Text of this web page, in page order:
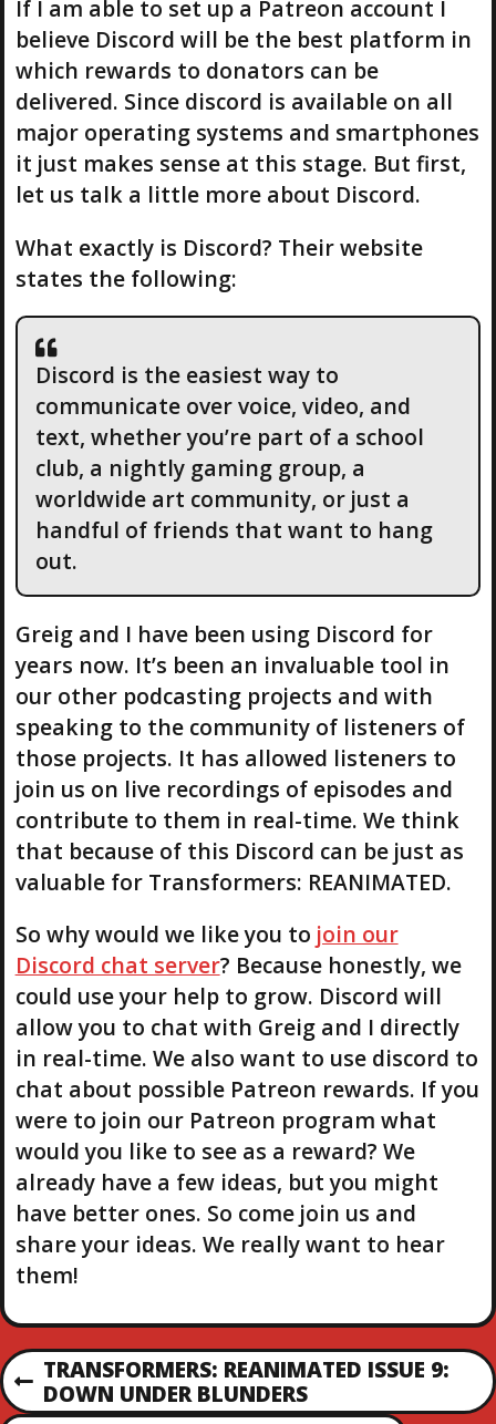
If I am able to set up a Patreon account I
believe Discord will be the best platform in
which rewards to donators can be
delivered. Since discord is available on all
major operating systems and smartphones
it just makes sense at this stage. But first,
let us talk a little more about Discord.
What exactly is Discord? Their website
states the following:
Discord is the easiest way to
communicate over voice, video, and
text, whether you’re part of a school
club, a nightly gaming group, a
worldwide art community, or just a
handful of friends that want to hang
out.
Greig and I have been using Discord for
years now. It’s been an invaluable tool in
our other podcasting projects and with
speaking to the community of listeners of
those projects. It has allowed listeners to
join us on live recordings of episodes and
contribute to them in real-time. We think
that because of this Discord can be just as
valuable for Transformers: REANIMATED.
So why would we like you to join our
Discord chat server? Because honestly, we
could use your help to grow. Discord will
allow you to chat with Greig and I directly
in real-time. We also want to use discord to
chat about possible Patreon rewards. If you
were to join our Patreon program what
would you like to see as a reward? We
already have a few ideas, but you might
have better ones. So come join us and
share your ideas. We really want to hear
them!
P
P
R
TRANSFORMERS: REANIMATED ISSUE 9:
DOWN UNDER BLUNDERS